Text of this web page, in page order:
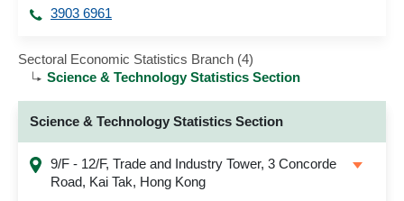
3903 6961
Sectoral Economic Statistics Branch (4)
Science & Technology Statistics Section
Science & Technology Statistics Section
9/F - 12/F, Trade and Industry Tower, 3 Concorde
Road, Kai Tak, Hong Kong